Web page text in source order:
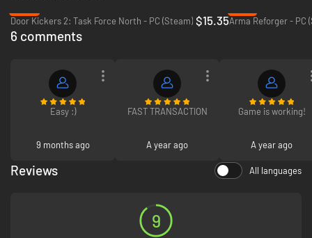
storage, engine rooms, intelligence centers, and artillery
emplacements.
snow and rain storms. Weather can have a profound impact on the
battlefield, freezing over rivers, disabling equipment, and limiting
artillery effectiveness.
Door Kickers 2: Task Force North - PC (Steam) $15.35Arma Reforger - PC
6 comments
Easy :)
9 months ago
FAST TRANSACTION
A year ago
Game is working!
A year ago
Reviews All languages
9